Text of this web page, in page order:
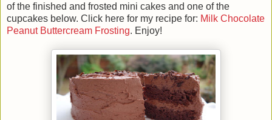
of the finished and frosted mini cakes and one of the
cupcakes below. Click here for my recipe for: Milk Chocolate
Peanut Buttercream Frosting. Enjoy!